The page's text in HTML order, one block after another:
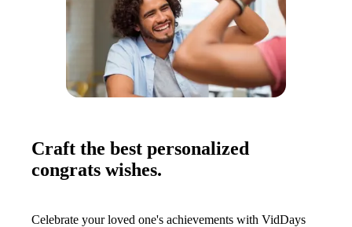
Craft the best personalized
congrats wishes.
Celebrate your loved one's achievements with VidDays